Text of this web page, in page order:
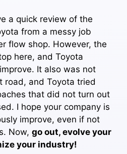
a quick review of the
from a messy job
flow shop. However, the
here, and Toyota
It also was not
road, and Toyota tried
that did not turn out
I hope your company is
improve, even if not
Now, go out, evolve your
your industry!